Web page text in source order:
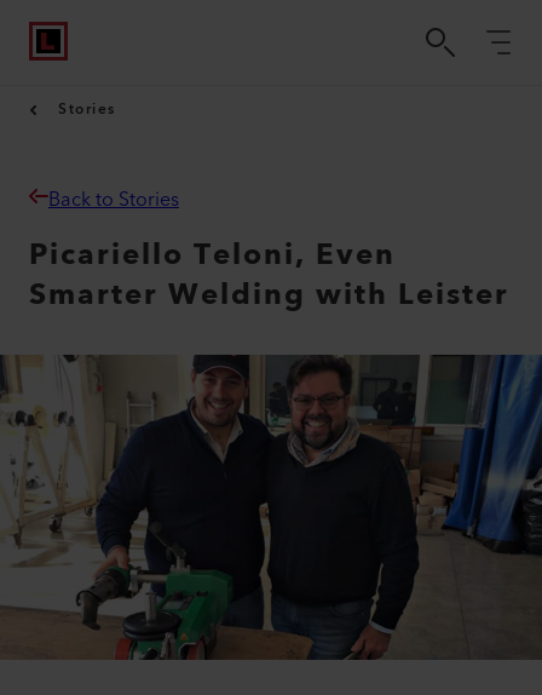
Stories
Back to Stories
Picariello Teloni, Even
Smarter Welding with Leister